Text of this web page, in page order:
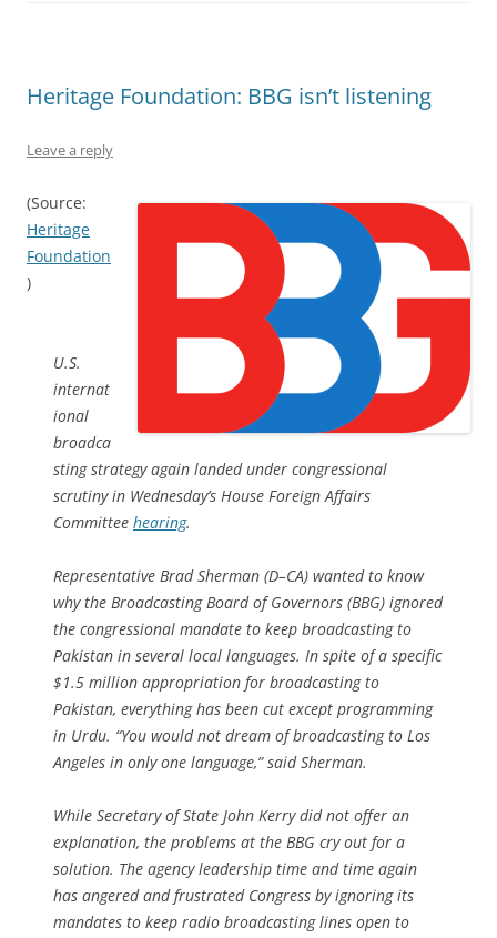
Heritage Foundation: BBG isn’t listening
Leave a reply
(Source:
Heritage
Foundation
)
U.S.
internat
ional
broadca
sting strategy again landed under congressional
scrutiny in Wednesday’s House Foreign Affairs
Committee hearing.
Representative Brad Sherman (D–CA) wanted to know
why the Broadcasting Board of Governors (BBG) ignored
the congressional mandate to keep broadcasting to
Pakistan in several local languages. In spite of a specific
$1.5 million appropriation for broadcasting to
Pakistan, everything has been cut except programming
in Urdu. “You would not dream of broadcasting to Los
Angeles in only one language,” said Sherman.
While Secretary of State John Kerry did not offer an
explanation, the problems at the BBG cry out for a
solution. The agency leadership time and time again
has angered and frustrated Congress by ignoring its
mandates to keep radio broadcasting lines open to